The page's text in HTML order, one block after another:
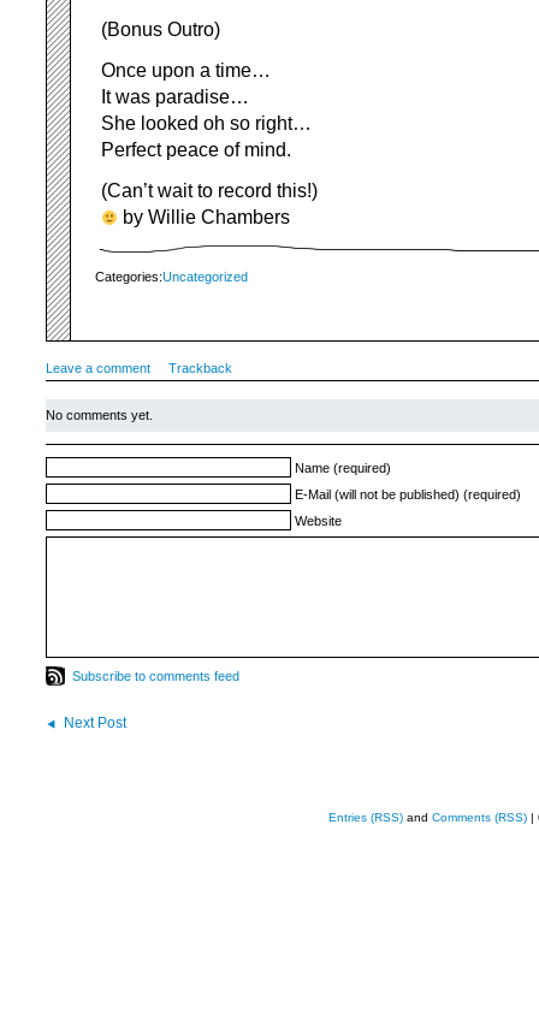
(Bonus Outro)
Once upon a time…
It was paradise…
She looked oh so right…
Perfect peace of mind.
(Can’t wait to record this!)
by Willie Chambers
Categories:Uncategorized
Leave a comment Trackback
No comments yet.
Name (required)
E-Mail (will not be published) (required)
Website
Subscribe to comments feed
Next Post
Entries (RSS) and Comments (RSS) |